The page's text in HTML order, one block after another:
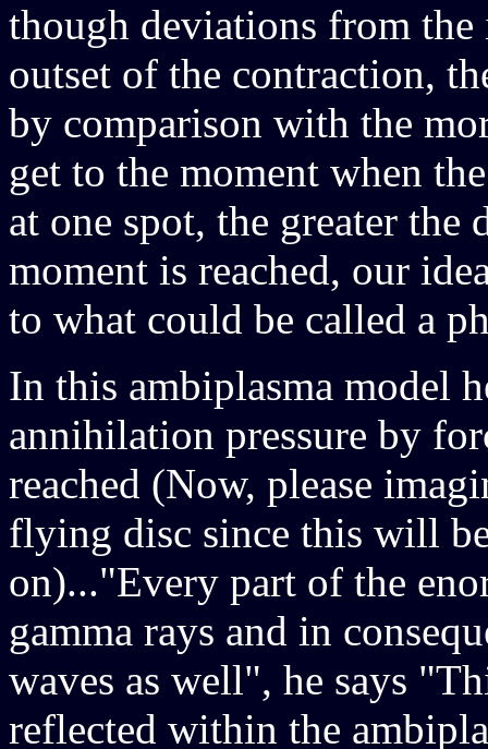
though deviations from
outset of the contraction,
by comparison with the
get to the moment when
at one spot, the greater
moment is reached, our
to what could be called a
In this ambiplasma model
annihilation pressure by
reached (Now, please
flying disc since this will
on)..."Every part of the
gamma rays and in
waves as well", he says
reflected within the